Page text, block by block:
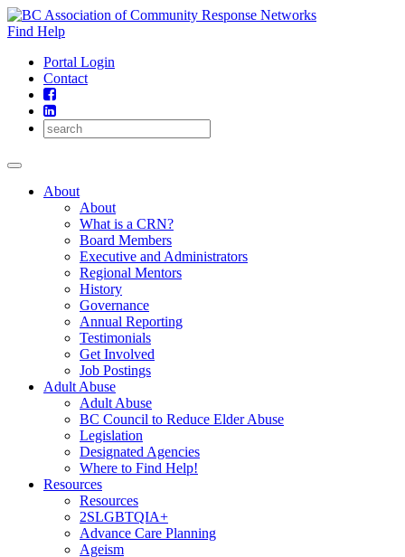
Skip
to
Find Help
Portal Login
Contact
About
About
What is a CRN?
Board Members
Executive and Administrators
Regional Mentors
History
Governance
Annual Reporting
Testimonials
Get Involved
Job Postings
Adult Abuse
Adult Abuse
BC Council to Reduce Elder Abuse
Legislation
Designated Agencies
Where to Find Help!
Resources
Resources
2SLGBTQIA+
Advance Care Planning
Ageism